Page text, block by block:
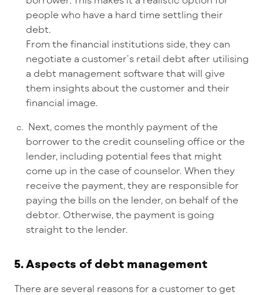
people who have a hard time settling their
debt.
From the financial institutions side, they can
negotiate a customer’s retail debt after utilising
a debt management software that will give
them insights about the customer and their
financial image.
Next, comes the monthly payment of the
borrower to the credit counseling office or the
lender, including potential fees that might
come up in the case of counselor. When they
receive the payment, they are responsible for
paying the bills on the lender, on behalf of the
debtor. Otherwise, the payment is going
straight to the lender.
5. Aspects of debt management
There are several reasons for a customer to get